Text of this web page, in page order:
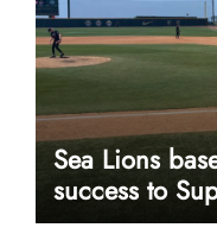
Sea Lions
success to